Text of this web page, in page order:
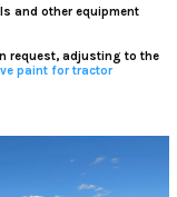
and other equipment
request, adjusting to the
paint for tractor